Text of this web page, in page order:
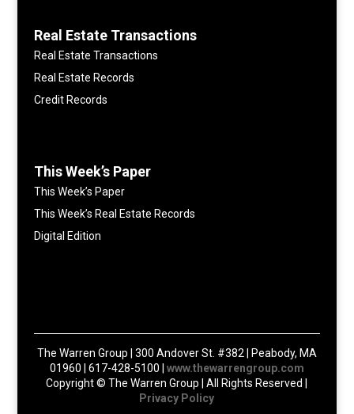
Real Estate Transactions
Real Estate Transactions
Real Estate Records
Credit Records
This Week’s Paper
This Week’s Paper
This Week’s Real Estate Records
Digital Edition
The Warren Group | 300 Andover St. #382 | Peabody, MA
01960 | 617-428-5100 | www.thewarrengroup.com
Copyright ©The Warren Group | All Rights Reserved |
Privacy Policy